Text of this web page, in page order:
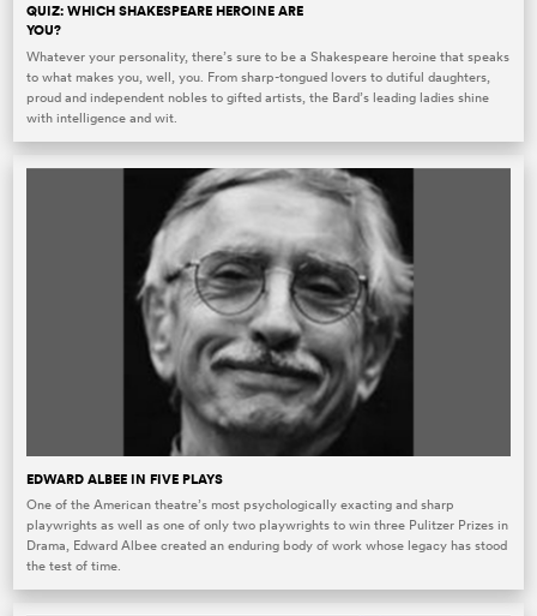
QUIZ: WHICH SHAKESPEARE HEROINE ARE
YOU?
Whatever your personality, there’s sure to be a Shakespeare heroine that speaks
to what makes you, well, you. From sharp-tongued lovers to dutiful daughters,
proud and independent nobles to gifted artists, the Bard’s leading ladies shine
with intelligence and wit.
EDWARD ALBEE IN FIVE PLAYS
One of the American theatre’s most psychologically exacting and sharp
playwrights as well as one of only two playwrights to win three Pulitzer Prizes in
Drama, Edward Albee created an enduring body of work whose legacy has stood
the test of time.